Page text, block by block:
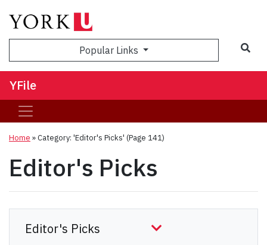
Popular Links
YFile
Home »Category: 'Editor's Picks' (Page 141)
Editor's Picks